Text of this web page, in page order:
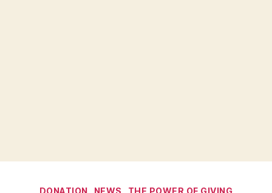
Categories
DONATION NEWS THE POWER OF GIVING